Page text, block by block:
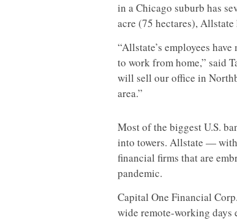
in a Chicago suburb has
acre (75 hectares),
“Allstate’s employees
to work from home,” said
will sell our office in
area.”
Most of the biggest U.S.
into towers. Allstate —
financial firms that are
pandemic.
Capital One Financial
wide remote-working days